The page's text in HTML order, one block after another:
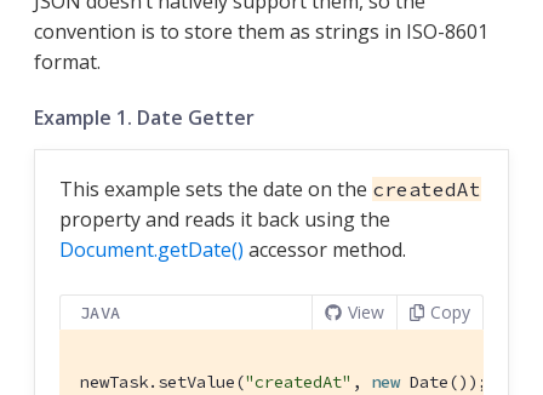
convention is to store them as strings in ISO-8601
format.
Example 1. Date Getter
This example sets the date on the createdAt
property and reads it back using the
Document.getDate() accessor method.
JAVA View Copy
newTask.setValue("createdAt" , new Date());